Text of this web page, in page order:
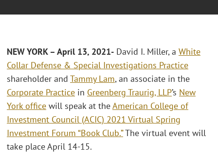
NEW YORK – April 13, 2021- David I. Miller, a White
Collar Defense & Special Investigations Practice
shareholder and Tammy Lam, an associate in the
Corporate Practice in Greenberg Traurig, LLP’s New
York office will speak at theAmerican College of
Investment Council (ACIC) 2021 Virtual Spring
Investment Forum “Book Club.”The virtual event will
take place April 14-15.